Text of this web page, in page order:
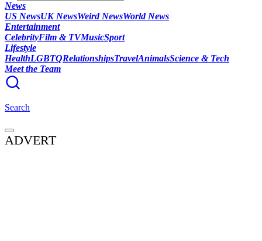
News
US NewsUK NewsWeird NewsWorld News
Entertainment
CelebrityFilm & TVMusicSport
Lifestyle
HealthLGBTQRelationshipsTravelAnimalsScience & Tech
Meet the Team
Search
ADVERT